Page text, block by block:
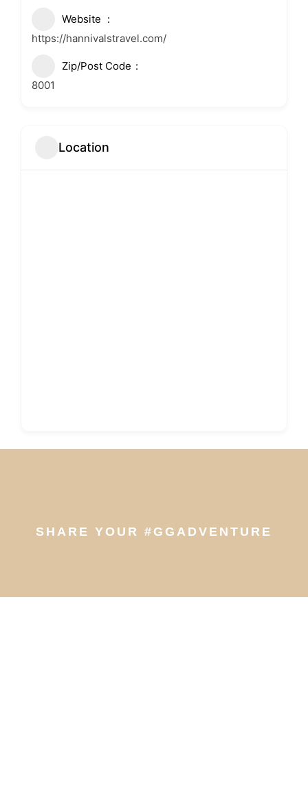
Website
https://hannivalstravel.com/
Zip/Post Code
8001
Location
SHARE YOUR #GGADVENTURE